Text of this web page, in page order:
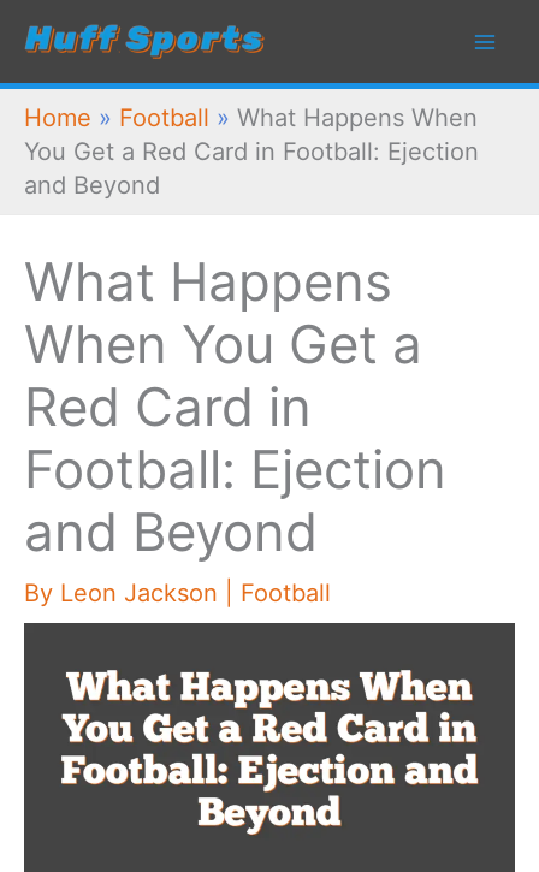
Skip
content
Home » Football » What Happens When
You Get a Red Card in Football: Ejection
and Beyond
What Happens
When You Get a
Red Card in
Football: Ejection
and Beyond
By Leon Jackson Football